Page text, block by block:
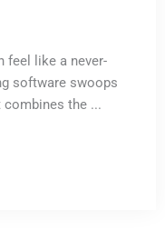
feel like a never-
software swoops
combines the ...